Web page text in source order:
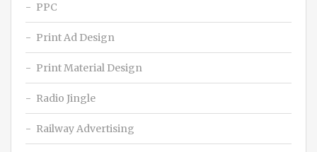
PPC
Print Ad Design
Print Material Design
Radio Jingle
Railway Advertising